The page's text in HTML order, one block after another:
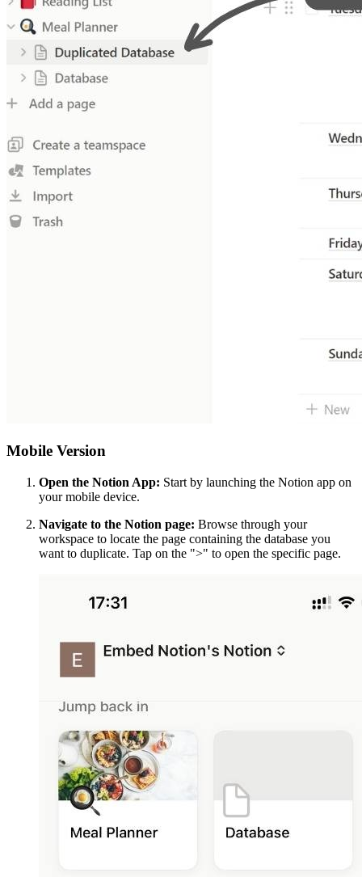
Mobile Version
Open the Notion App: Start by launching the Notion app on
your mobile device.
Navigate to the Notion page: Browse through your
workspace to locate the page containing the database you
want to duplicate. Tap on the ">" to open the specific page.